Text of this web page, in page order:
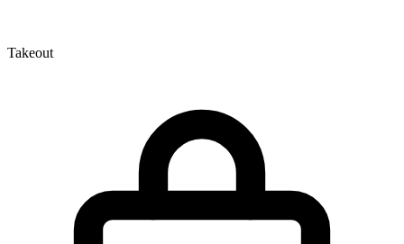
Takeout